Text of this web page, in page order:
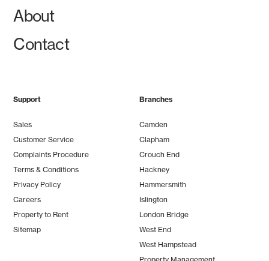
About
Contact
Support
Sales
Customer Service
Complaints Procedure
Terms & Conditions
Privacy Policy
Careers
Property to Rent
Sitemap
Branches
Camden
Clapham
Crouch End
Hackney
Hammersmith
Islington
London Bridge
West End
West Hampstead